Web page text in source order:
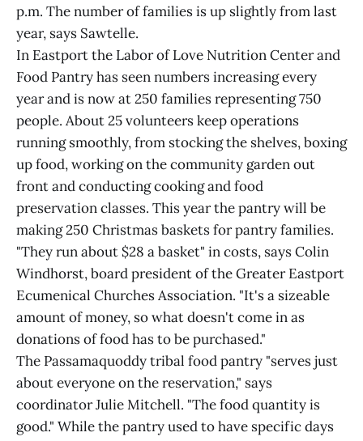
p.m. The number of families is up slightly from last
year, says Sawtelle.
In Eastport the Labor of Love Nutrition Center and
Food Pantry has seen numbers increasing every
year and is now at 250 families representing 750
people. About 25 volunteers keep operations
running smoothly, from stocking the shelves, boxing
up food, working on the community garden out
front and conducting cooking and food
preservation classes. This year the pantry will be
making 250 Christmas baskets for pantry families.
"They run about $28 a basket" in costs, says Colin
Windhorst, board president of the Greater Eastport
Ecumenical Churches Association. "It's a sizeable
amount of money, so what doesn't come in as
donations of food has to be purchased."
The Passamaquoddy tribal food pantry "serves just
about everyone on the reservation," says
coordinator Julie Mitchell. "The food quantity is
good." While the pantry used to have specific days